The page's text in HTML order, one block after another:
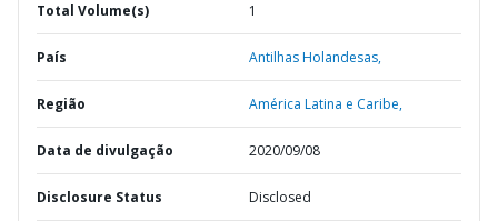
Total Volume(s) 1
País Antilhas Holandesas,
Região América Latina e Caribe,
Data de divulgação 2020/09/08
Disclosure Status Disclosed